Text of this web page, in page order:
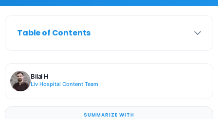
Table of Contents
Bilal H
Liv Hospital Content Team
SUMMARIZE WITH